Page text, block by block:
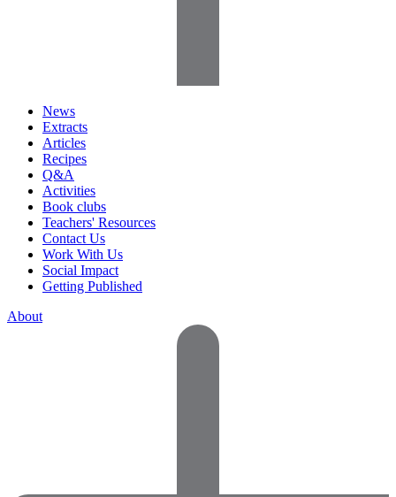
News
Extracts
Articles
Recipes
Q&A
Activities
Book clubs
Teachers' Resources
Contact Us
Work With Us
Social Impact
Getting Published
About